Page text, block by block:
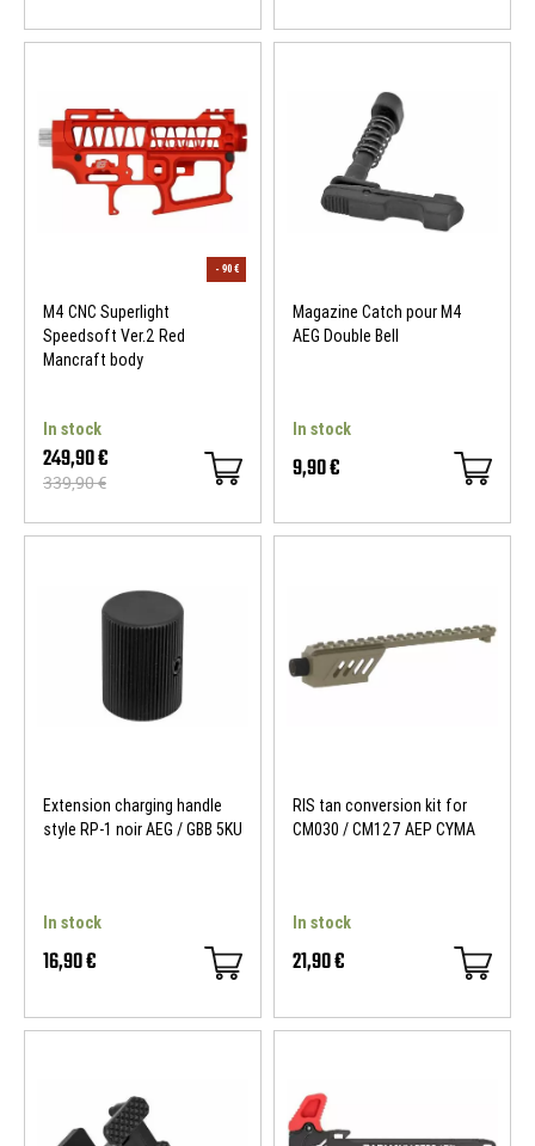
M4 CNC Superlight
Speedsoft Ver.2 Red
Mancraft body
In stock
249,90 €
339,90 €
Magazine Catch pour M4
AEG Double Bell
In stock
9,90 €
Extension charging handle
style RP-1 noir AEG / GBB 5KU
In stock
16,90 €
RIS tan conversion kit for
CM030 / CM127 AEP CYMA
In stock
21,90 €